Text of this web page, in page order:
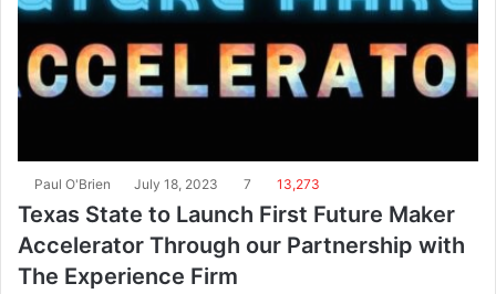
Paul O'Brien July 18, 2023 7 13,273
Texas State to Launch First Future Maker
Accelerator Through our Partnership with
The Experience Firm